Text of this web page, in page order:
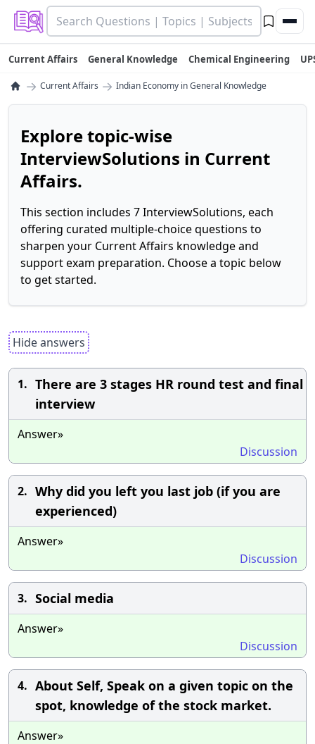
Current Affairs General Knowledge Chemical Engineering
→ Current Affairs → Indian Economy in General Knowledge
Explore topic-wise
InterviewSolutions in Current
Affairs.
This section includes 7 InterviewSolutions, each
offering curated multiple-choice questions to
sharpen your Current Affairs knowledge and
support exam preparation. Choose a topic below
to get started.
Hide answers
1. There are 3 stages HR round test and final
interview
Answer»
Discussion
2. Why did you left you last job (if you are
experienced)
Answer»
Discussion
3. Social media
Answer»
Discussion
4. About Self, Speak on a given topic on the
spot, knowledge of the stock market.
Answer»